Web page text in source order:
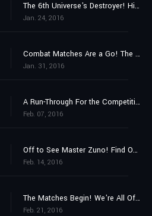
The 6th Universe's Destroyer! His Name Is Champa!
Jan. 24, 2016
Combat Matches Are a Go! The Captain Is Someone Stronger Than Goku
Jan. 31, 2016
A Run-Through For the Competition! Who Are the Last Two Members?
Feb. 07, 2016
Off to See Master Zuno! Find Out Where the Super Dragon Balls Are!
Feb. 14, 2016
The Matches Begin! We're All Off to the "Planet with No Name!"
Feb. 21, 2016